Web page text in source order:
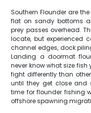
Southern Flounder are
flat on sandy bottoms
prey passes overhead.
locate, but experienced
channel edges, dock
Landing a doormat
never know what size
fight differently than
until they get close and
time for flounder fishing
offshore spawning